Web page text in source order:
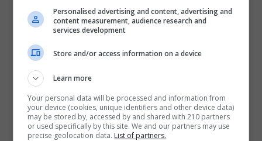
I confirm I have read the
and Conditions&
join the Courses.ie community.
Enter captcha code:
Personalised advertising and content, advertising and
content measurement, audience research and
services development
Store and/or access information on a device
Learn more
Your personal data will be processed and information from
your device (cookies, unique identifiers and other device data)
may be stored by, accessed by and shared with 210 partners
or used specifically by this site. We and our partners may use
precise geolocation data. List of partners.